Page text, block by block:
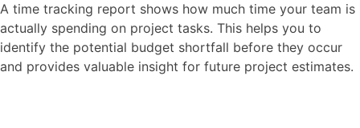
A time tracking report shows how much time your team is
actually spending on project tasks. This helps you to
identify the potential budget shortfall before they occur
and provides valuable insight for future project estimates.